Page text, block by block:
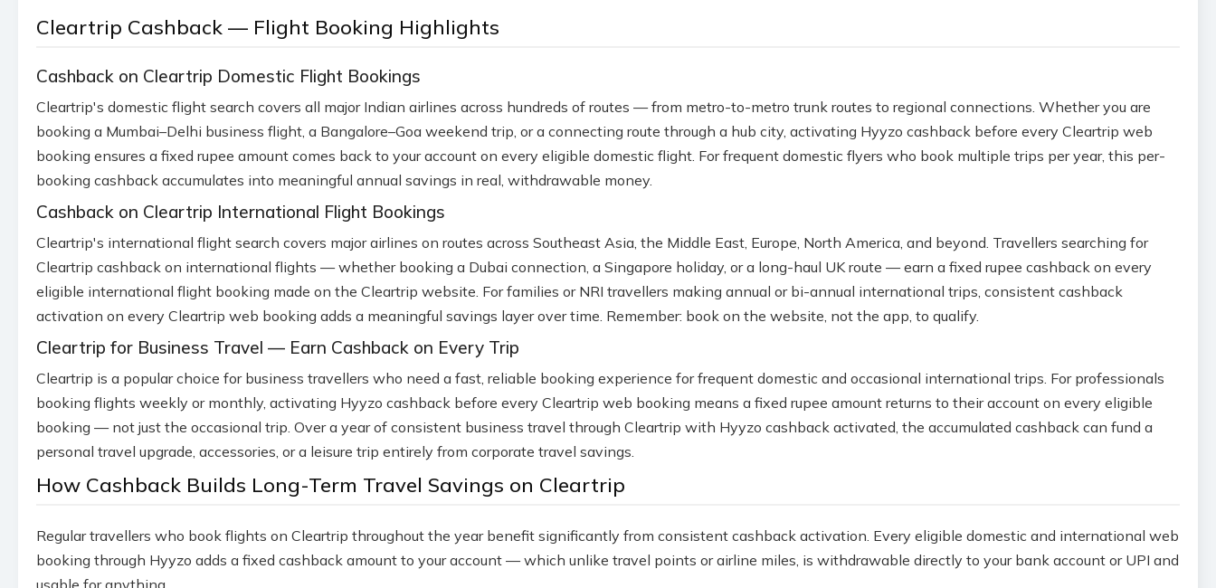
Cleartrip Cashback — Flight Booking Highlights
Cashback on Cleartrip Domestic Flight Bookings
Cleartrip's domestic flight search covers all major Indian airlines across hundreds of routes — from metro-to-metro trunk routes to regional connections. Whether you are
booking a Mumbai–Delhi business flight, a Bangalore–Goa weekend trip, or a connecting route through a hub city, activating Hyyzo cashback before every Cleartrip web
booking ensures a fixed rupee amount comes back to your account on every eligible domestic flight. For frequent domestic flyers who book multiple trips per year, this per-
booking cashback accumulates into meaningful annual savings in real, withdrawable money.
Cashback on Cleartrip International Flight Bookings
Cleartrip's international flight search covers major airlines on routes across Southeast Asia, the Middle East, Europe, North America, and beyond. Travellers searching for
Cleartrip cashback on international flights — whether booking a Dubai connection, a Singapore holiday, or a long-haul UK route — earn a fixed rupee cashback on every
eligible international flight booking made on the Cleartrip website. For families or NRI travellers making annual or bi-annual international trips, consistent cashback
activation on every Cleartrip web booking adds a meaningful savings layer over time. Remember: book on the website, not the app, to qualify.
Cleartrip for Business Travel — Earn Cashback on Every Trip
Cleartrip is a popular choice for business travellers who need a fast, reliable booking experience for frequent domestic and occasional international trips. For professionals
booking flights weekly or monthly, activating Hyyzo cashback before every Cleartrip web booking means a fixed rupee amount returns to their account on every eligible
booking — not just the occasional trip. Over a year of consistent business travel through Cleartrip with Hyyzo cashback activated, the accumulated cashback can fund a
personal travel upgrade, accessories, or a leisure trip entirely from corporate travel savings.
How Cashback Builds Long-Term Travel Savings on Cleartrip
Regular travellers who book flights on Cleartrip throughout the year benefit significantly from consistent cashback activation. Every eligible domestic and international web
booking through Hyyzo adds a fixed cashback amount to your account — which unlike travel points or airline miles, is withdrawable directly to your bank account or UPI and
usable for anything.